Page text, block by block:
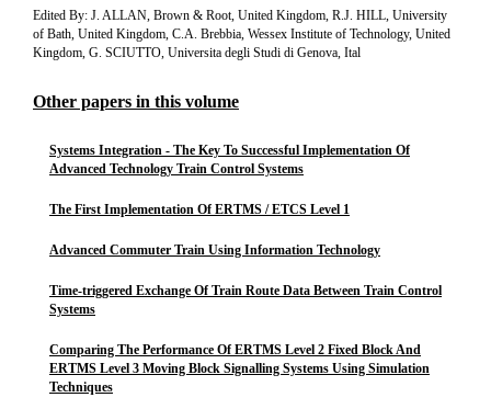
Edited By: J. ALLAN, Brown & Root, United Kingdom, R.J. HILL, University
of Bath, United Kingdom, C.A. Brebbia, Wessex Institute of Technology, United
Kingdom, G. SCIUTTO, Universita degli Studi di Genova, Ital
Other papers in this volume
Systems Integration - The Key To Successful Implementation Of
Advanced Technology Train Control Systems
The First Implementation Of ERTMS / ETCS Level 1
Advanced Commuter Train Using Information Technology
Time-triggered Exchange Of Train Route Data Between Train Control
Systems
Comparing The Performance Of ERTMS Level 2 Fixed Block And
ERTMS Level 3 Moving Block Signalling Systems Using Simulation
Techniques